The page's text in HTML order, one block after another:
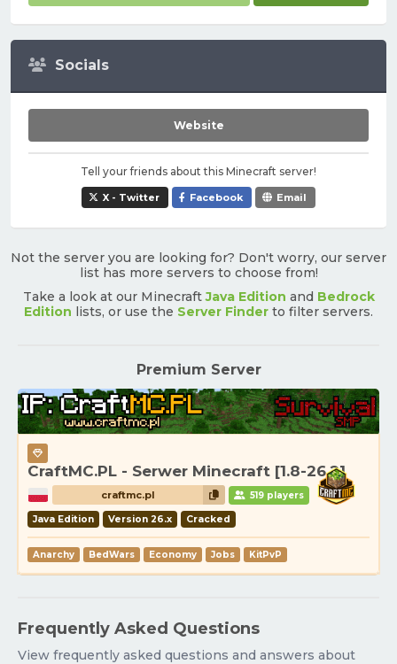
Socials
Website
Tell your friends about this Minecraft server!
X - Twitter Facebook Email
Not the server you are looking for? Don't worry, our server
list has more servers to choose from!
Take a look at our MinecraftJava Edition and Bedrock
Edition lists, or use the Server Finder to filter servers.
Premium Server
CraftMC.PL - Serwer Minecraft [1.8-26.2]
craftmc.pl 519 players
Java Edition Version 26.x Cracked
Anarchy BedWars Economy Jobs KitPvP
Frequently Asked Questions
View frequently asked questions and answers about